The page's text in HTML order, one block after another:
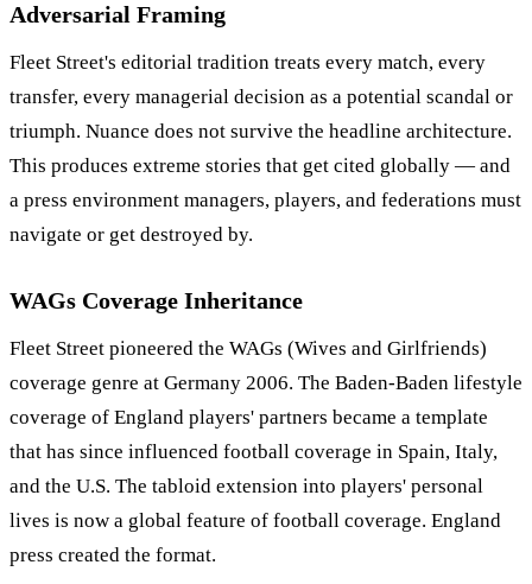
Adversarial Framing
Fleet Street's editorial tradition treats every match, every
transfer, every managerial decision as a potential scandal or
triumph. Nuance does not survive the headline architecture.
This produces extreme stories that get cited globally — and
a press environment managers, players, and federations must
navigate or get destroyed by.
WAGs Coverage Inheritance
Fleet Street pioneered the WAGs (Wives and Girlfriends)
coverage genre at Germany 2006. The Baden-Baden lifestyle
coverage of England players' partners became a template
that has since influenced football coverage in Spain, Italy,
and the U.S. The tabloid extension into players' personal
lives is now a global feature of football coverage. England
press created the format.